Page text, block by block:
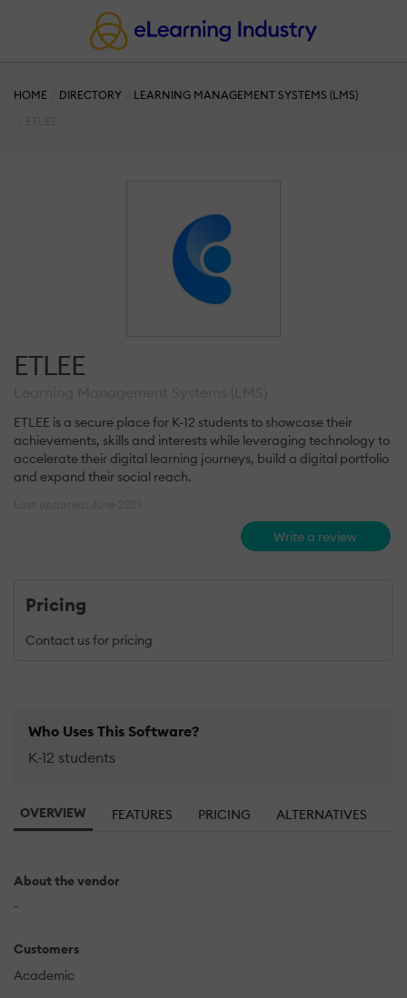
HOME DIRECTORY
LEARNING MANAGEMENT SYSTEMS (LMS)
ETLEE
ETLEE is a secure place for K-12 students to showcase their
achievements, skills and interests while leveraging technology to
accelerate their digital learning journeys, build a digital portfolio
and expand their social reach.
Write a review
Pricing
Contact us for pricing
Who Uses This Software?
K-12 students
OVERVIEW FEATURES PRICING ALTERNATIVES
About the vendor
-
Customers
Academic